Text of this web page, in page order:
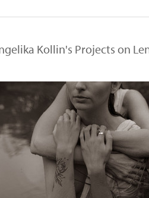
Kollin's Projects on